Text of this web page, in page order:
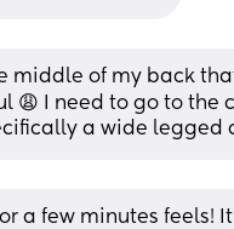
middle of my back
😩 I need to go to
a wide legged
a few minutes feels!